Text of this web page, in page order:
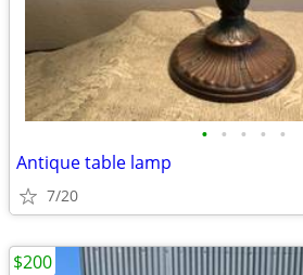
• • • • •
Antique table lamp
7/20
$200